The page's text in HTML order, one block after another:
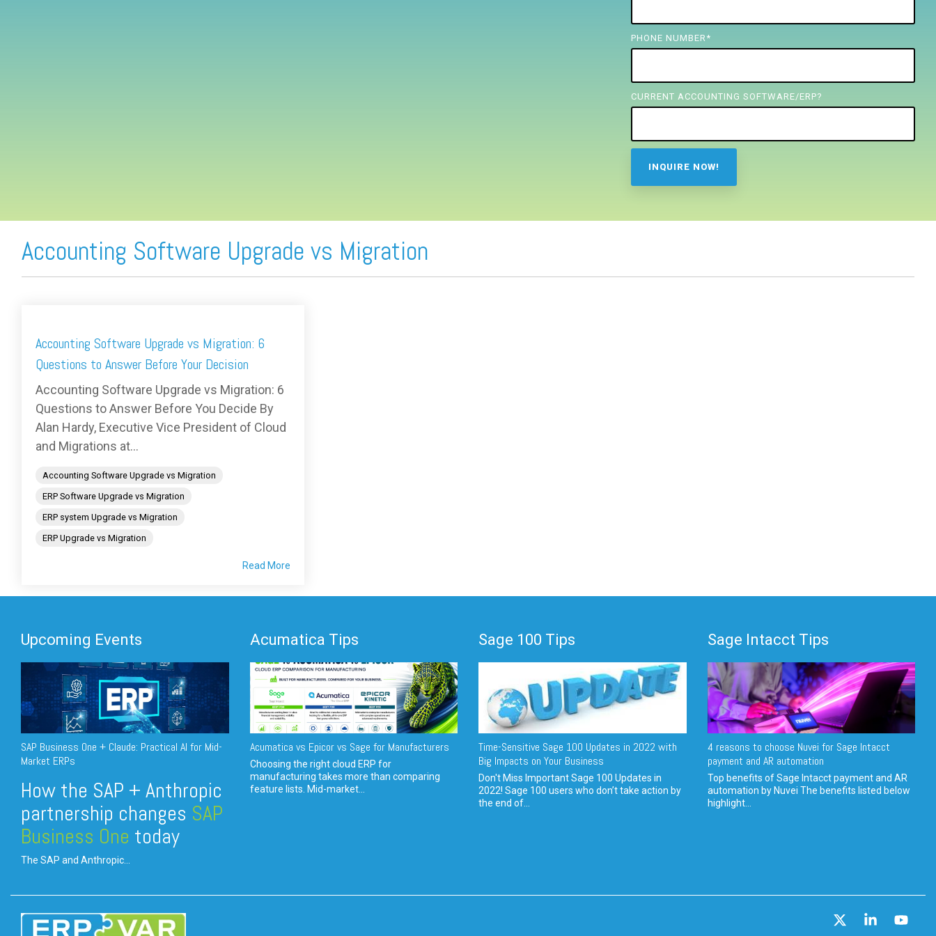
PHONE NUMBER *
CURRENT ACCOUNTING SOFTWARE/ERP?
Accounting Software Upgrade vs Migration
Accounting Software Upgrade vs Migration: 6
Questions to Answer Before Your Decision
Accounting Software Upgrade vs Migration: 6
Questions to Answer Before You Decide By
Alan Hardy, Executive Vice President of Cloud
and Migrations at...
Accounting Software Upgrade vs Migration
ERP Software Upgrade vs Migration
ERP system Upgrade vs Migration
ERP Upgrade vs Migration
Read More
Upcoming Events
SAP Business One + Claude: Practical AI for Mid-
Market ERPs
How the SAP + Anthropic
partnership changes SAP
Business One today
The SAP and Anthropic...
Acumatica Tips
Acumatica vs Epicor vs Sage for Manufacturers
Choosing the right cloud ERP for
manufacturing takes more than comparing
feature lists. Mid-market...
Sage 100 Tips
Time-Sensitive Sage 100 Updates in 2022 with
Big Impacts on Your Business
Don't Miss Important Sage 100 Updates in
2022! Sage 100 users who don’t take action by
the end of...
Sage Intacct Tips
4 reasons to choose Nuvei for Sage Intacct
payment and AR automation
Top benefits of Sage Intacct payment and AR
automation by Nuvei The benefits listed below
highlight...
Linkedin